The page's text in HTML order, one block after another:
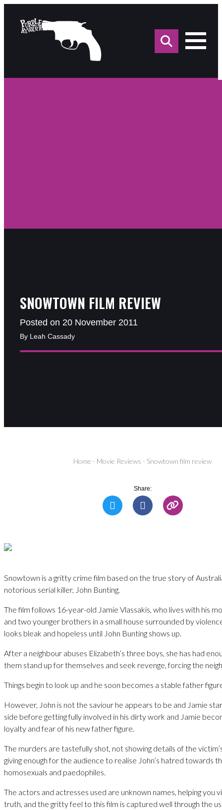
for:
SNOWTOWN FILM REVIEW
Posted on 20 November 2011
By Leah Cassady
Home - Movie Reviews - Snowtown film review
Share:
Snowtown is a gritty crime film based on the true story of
notorious serial killer, John Bunting.
The film follows 16-year-old Jamie Vlassakis, who lives with his
and two younger brothers in a small house surrounded by
looks bleak and hopeless until John Bunting shows up.
After a neighbour abuses Elizabeth’s three boys, she has had
them stand up for themselves and seek revenge, forcing the
Things begin to look up and he soon becomes a stable father
However, John is not the saviour he appears to be and Jamie
side before getting fully involved in his dirty work and Jamie
loyalty and fear of his new father figure.
The murders are tastefully shot, not showing details of the
giving enough for the audience to realise John’s hatred towards
homosexuals and paedophiles.
The actors and actresses used are unknown names, helping you
truth, and the gritty feel to this film is captured well through the